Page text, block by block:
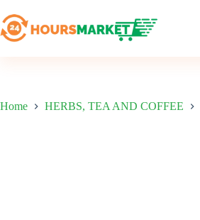
to
content
Home HERBS, TEA AND COFFEE